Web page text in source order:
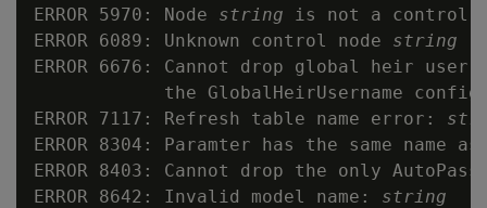
ERROR 5970: Node string is not a control
ERROR 6089: Unknown control node string
ERROR 6676: Cannot drop global heir user
the GlobalHeirUsername config
ERROR 7117: Refresh table name error:
ERROR 8304: Paramter has the same name
ERROR 8403: Cannot drop the only
ERROR 8642: Invalid model name: string